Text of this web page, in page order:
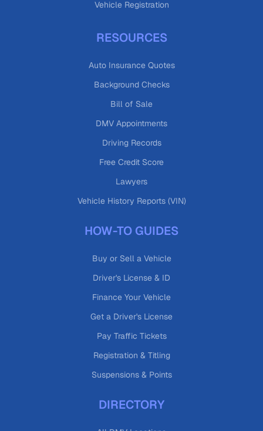
Vehicle Registration
RESOURCES
Auto Insurance Quotes
Background Checks
Bill of Sale
DMV Appointments
Driving Records
Free Credit Score
Lawyers
Vehicle History Reports (VIN)
HOW-TO GUIDES
Buy or Sell a Vehicle
Driver's License & ID
Finance Your Vehicle
Get a Driver's License
Pay Traffic Tickets
Registration & Titling
Suspensions & Points
DIRECTORY